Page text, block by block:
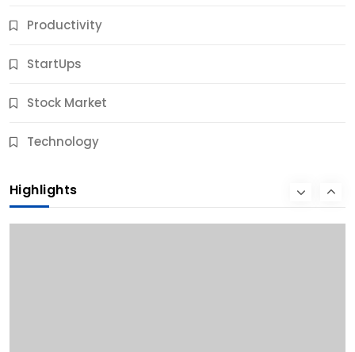
Productivity
StartUps
Stock Market
Technology
Highlights
10 Months Ago